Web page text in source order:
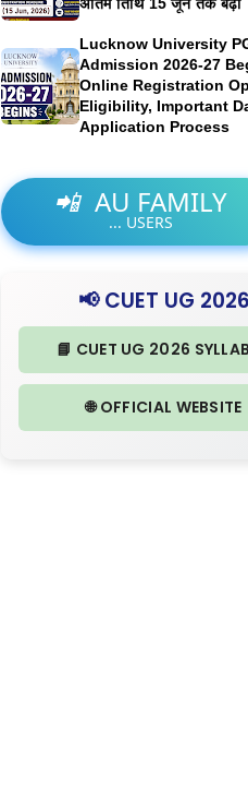
Lucknow University
Admission 2026-27
Online Registration
Eligibility, Important
Application Process
📲 AU FAMILY
... USERS
📢 CUET UG 2026
📘 CUET UG 2026
🌐 OFFICIAL WEBSITE